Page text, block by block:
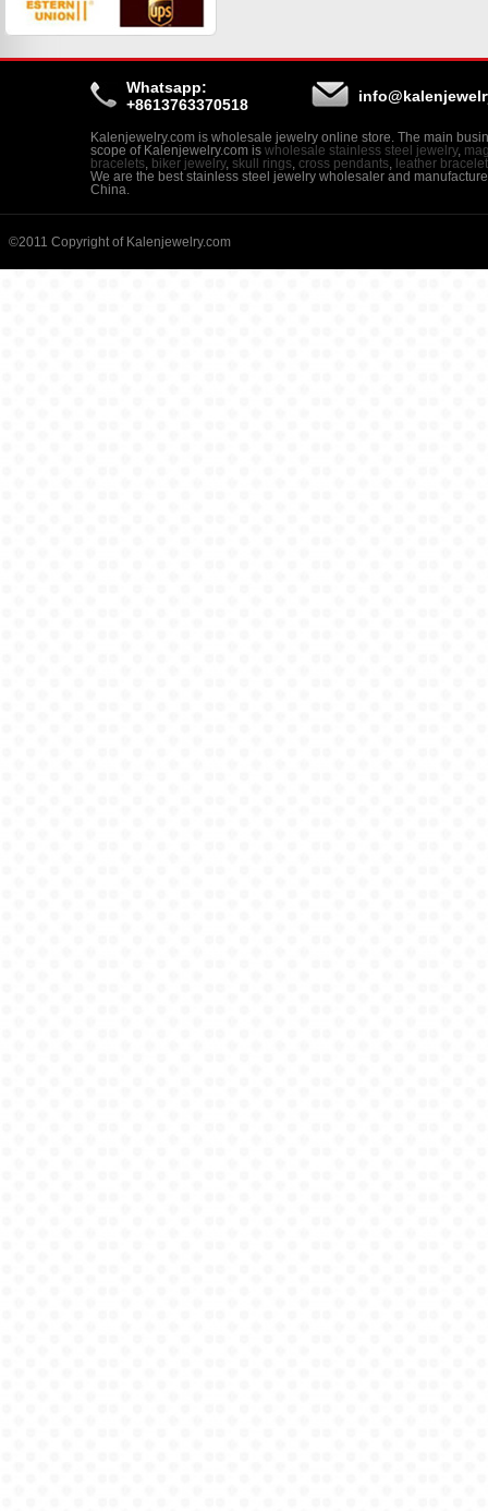
Whatsapp:
+8613763370518
Kalenjewelry.com is wholesale jewelry online store. The main
scope of Kalenjewelry.com is wholesale stainless steel jewelry,
bracelets
biker jewelry, skull rings cross pendants
leather
We are the best stainless steel jewelry wholesaler and
China.
©2011 Copyright of Kalenjewelry.com